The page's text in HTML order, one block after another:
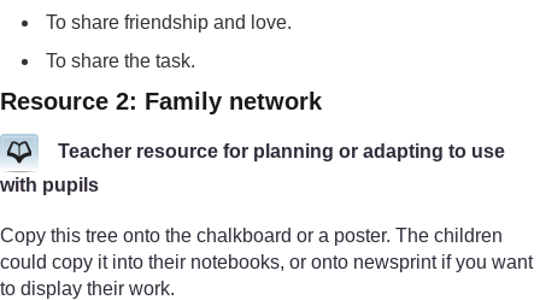
To share friendship and love.
To share the task.
Resource 2: Family network
Teacher resource for planning or adapting to use
with pupils
Copy this tree onto the chalkboard or a poster. The children
could copy it into their notebooks, or onto newsprint if you want
to display their work.